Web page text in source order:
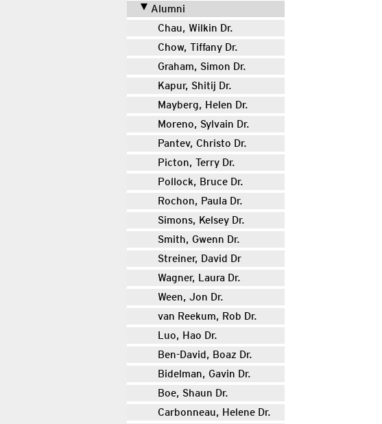
Alumni
Chau, Wilkin Dr.
Chow, Tiffany Dr.
Graham, Simon Dr.
Kapur, Shitij Dr.
Mayberg, Helen Dr.
Moreno, Sylvain Dr.
Pantev, Christo Dr.
Picton, Terry Dr.
Pollock, Bruce Dr.
Rochon, Paula Dr.
Simons, Kelsey Dr.
Smith, Gwenn Dr.
Streiner, David Dr
Wagner, Laura Dr.
Ween, Jon Dr.
van Reekum, Rob Dr.
Luo, Hao Dr.
Ben-David, Boaz Dr.
Bidelman, Gavin Dr.
Boe, Shaun Dr.
Carbonneau, Helene Dr.